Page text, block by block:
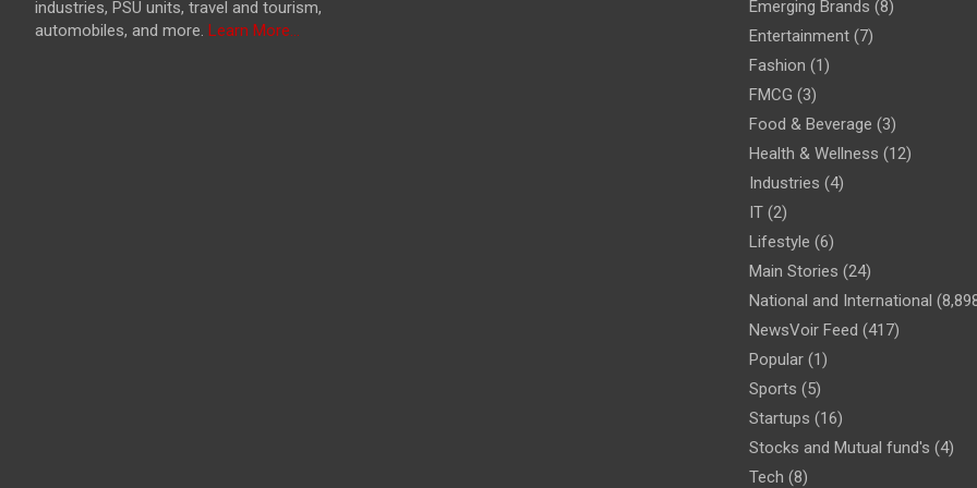
industries, PSU units, travel and tourism,
automobiles, and more. Learn More...
Emerging Brands (8)
Entertainment (7)
Fashion (1)
FMCG (3)
Food & Beverage (3)
Health & Wellness (12)
Industries (4)
IT (2)
Lifestyle (6)
Main Stories (24)
National and International
NewsVoir Feed (417)
Popular (1)
Sports (5)
Startups (16)
Stocks and Mutual fund's (4)
Tech (8)